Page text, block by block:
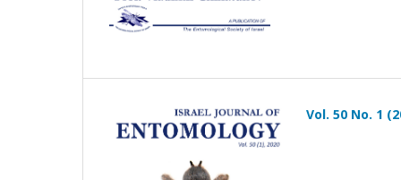
Vol. 50 No. 1